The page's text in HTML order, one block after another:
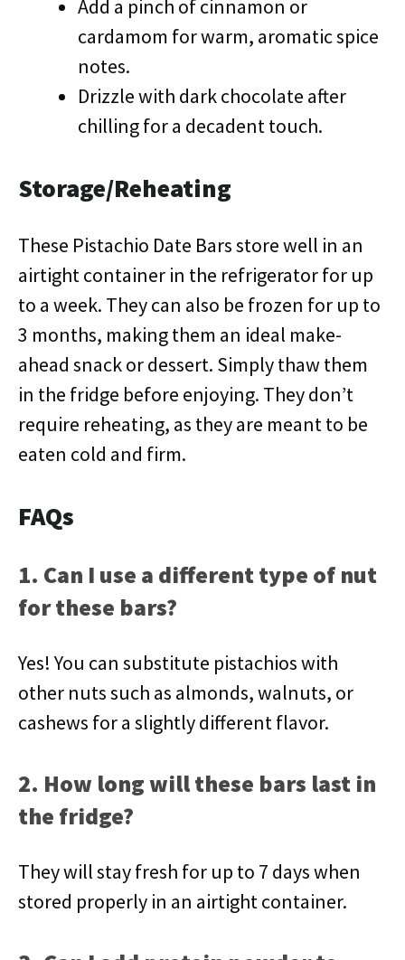
Add a pinch of cinnamon or
cardamom for warm, aromatic spice
notes.
Drizzle with dark chocolate after
chilling for a decadent touch.
Storage/Reheating
These Pistachio Date Bars store well in an
airtight container in the refrigerator for up
to a week. They can also be frozen for up to
3 months, making them an ideal make-
ahead snack or dessert. Simply thaw them
in the fridge before enjoying. They don’t
require reheating, as they are meant to be
eaten cold and firm.
FAQs
1. Can I use a different type of nut
for these bars?
Yes! You can substitute pistachios with
other nuts such as almonds, walnuts, or
cashews for a slightly different flavor.
2. How long will these bars last in
the fridge?
They will stay fresh for up to 7 days when
stored properly in an airtight container.